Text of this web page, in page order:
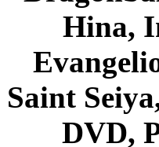
Hina,
Saint
DVD,